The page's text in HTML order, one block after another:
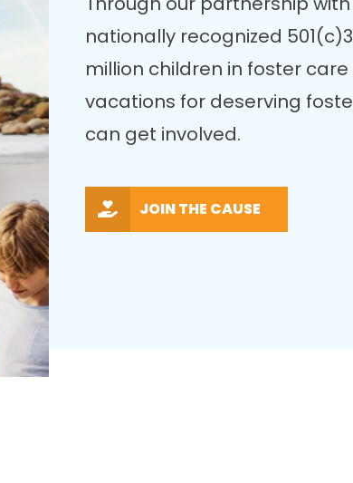
nationally recognized
million children in foster
vacations for deserving
can get involved.
JOIN THE CAUSE